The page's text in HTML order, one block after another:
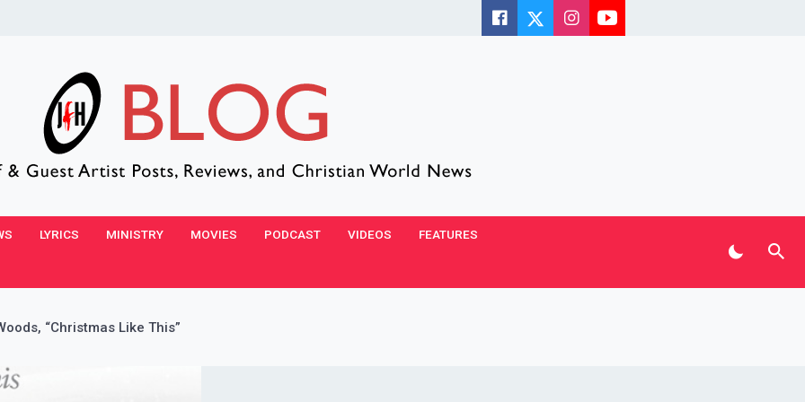
LYRICS MINISTRY MOVIES PODCAST VIDEOS FEATURES
“Christmas Like This”